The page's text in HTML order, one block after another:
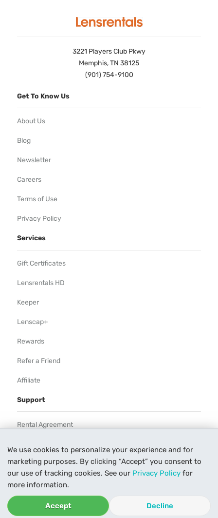
We use cookies to personalize your experience and for
marketing purposes. By clicking “Accept” you consent to
our use of tracking cookies. See our Privacy Policy for
more information.
Accept Decline
3221 Players Club Pkwy
Memphis, TN 38125
(901) 754-9100
Get To Know Us
About Us
Blog
Newsletter
Careers
Terms of Use
Privacy Policy
Services
Gift Certificates
Lensrentals HD
Keeper
Lenscap+
Rewards
Refer a Friend
Affiliate
Support
Rental Agreement
Our Process
Contact Us